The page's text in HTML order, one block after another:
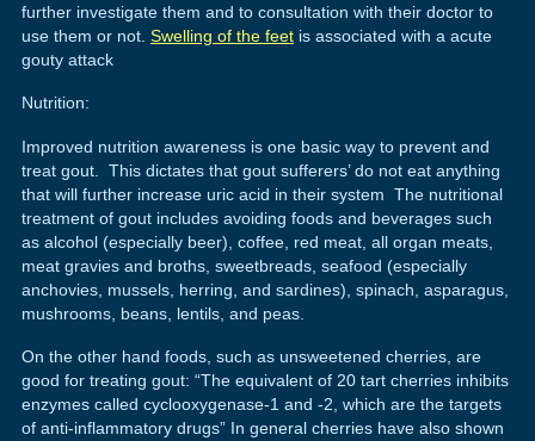
further investigate them and to consultation with their doctor to
use them or not. Swelling of the feetis associated with a acute
gouty attack
Nutrition:
Improved nutrition awareness is one basic way to prevent and
treat gout. This dictates that gout sufferers’ do not eat anything
that will further increase uric acid in their system The nutritional
treatment of gout includes avoiding foods and beverages such
as alcohol (especially beer), coffee, red meat, all organ meats,
meat gravies and broths, sweetbreads, seafood (especially
anchovies, mussels, herring, and sardines), spinach, asparagus,
mushrooms, beans, lentils, and peas.
On the other hand foods, such as unsweetened cherries, are
good for treating gout: “The equivalent of 20 tart cherries inhibits
enzymes called cyclooxygenase-1 and -2, which are the targets
of anti-inflammatory drugs” In general cherries have also shown